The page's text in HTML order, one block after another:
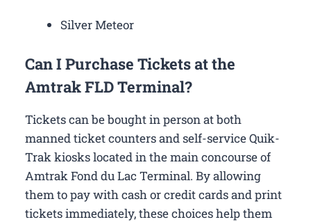
Silver Meteor
Can I Purchase Tickets at the
Amtrak FLD Terminal?
Tickets can be bought in person at both
manned ticket counters and self-service Quik-
Trak kiosks located in the main concourse of
Amtrak Fond du Lac Terminal. By allowing
them to pay with cash or credit cards and print
tickets immediately, these choices help them